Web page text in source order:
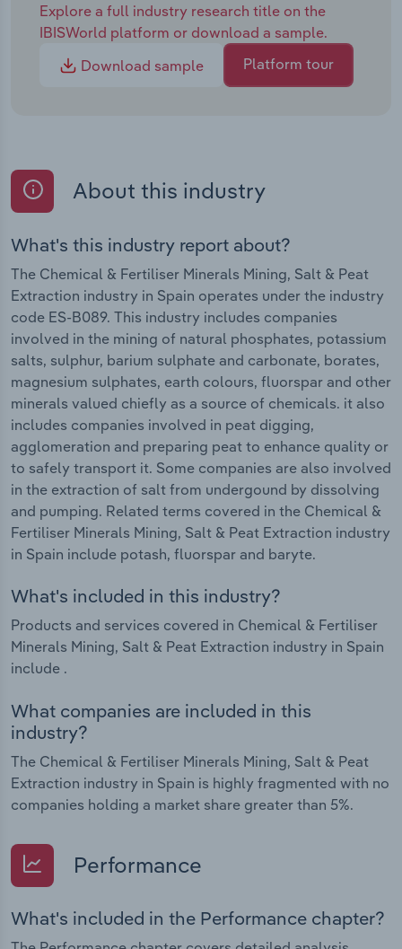
Explore a full industry research title on the
IBISWorld platform or download a sample.
Download sample
Platform tour
About this industry
What's this industry report about?
The Chemical & Fertiliser Minerals Mining, Salt & Peat
Extraction industry in Spain operates under the industry
code ES-B089. This industry includes companies
involved in the mining of natural phosphates, potassium
salts, sulphur, barium sulphate and carbonate, borates,
magnesium sulphates, earth colours, fluorspar and other
minerals valued chiefly as a source of chemicals. it also
includes companies involved in peat digging,
agglomeration and preparing peat to enhance quality or
to safely transport it. Some companies are also involved
in the extraction of salt from undergound by dissolving
and pumping. Related terms covered in the Chemical &
Fertiliser Minerals Mining, Salt & Peat Extraction industry
in Spain include potash, fluorspar and baryte.
What's included in this industry?
Products and services covered in Chemical & Fertiliser
Minerals Mining, Salt & Peat Extraction industry in Spain
include .
What companies are included in this
industry?
The Chemical & Fertiliser Minerals Mining, Salt & Peat
Extraction industry in Spain is highly fragmented with no
companies holding a market share greater than 5%.
Performance
What's included in the Performance chapter?